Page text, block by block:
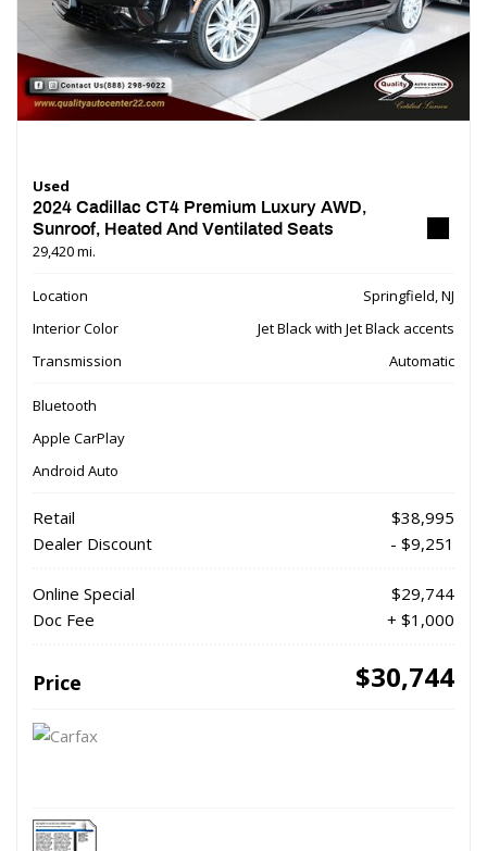
Used
2024 Cadillac CT4 Premium Luxury AWD,
Sunroof, Heated And Ventilated Seats
29,420 mi.
Location
Springfield, NJ
Interior Color
Jet Black with Jet Black accents
Transmission
Automatic
Bluetooth
Apple CarPlay
Android Auto
Retail
$38,995
Dealer Discount
- $9,251
Online Special
$29,744
Doc Fee
+ $1,000
Price $30,744